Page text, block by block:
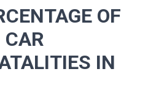
OF
CAR
IN